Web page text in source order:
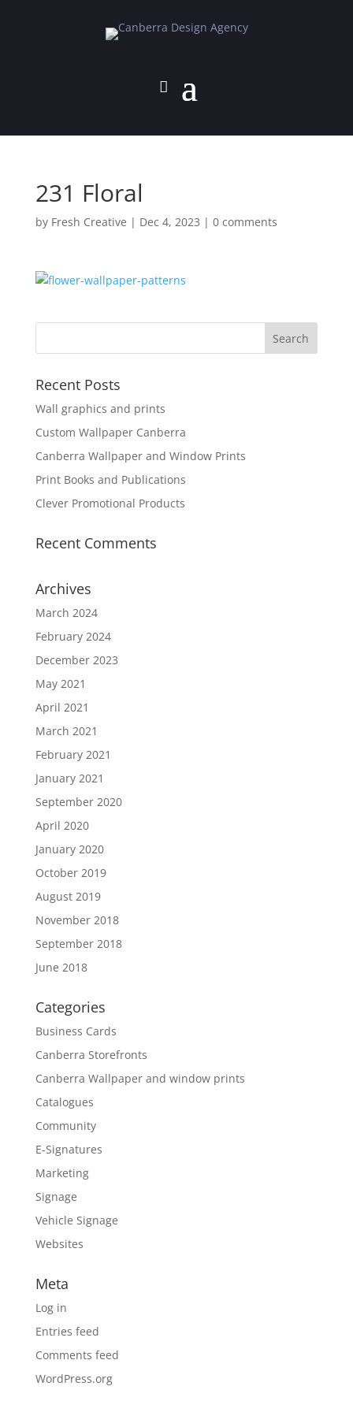
231 Floral
by Fresh Creative | Dec 4, 2023 | 0 comments
Recent Posts
Wall graphics and prints
Custom Wallpaper Canberra
Canberra Wallpaper and Window Prints
Print Books and Publications
Clever Promotional Products
Recent Comments
Archives
March 2024
February 2024
December 2023
May 2021
April 2021
March 2021
February 2021
January 2021
September 2020
April 2020
January 2020
October 2019
August 2019
November 2018
September 2018
June 2018
Categories
Business Cards
Canberra Storefronts
Canberra Wallpaper and window prints
Catalogues
Community
E-Signatures
Marketing
Signage
Vehicle Signage
Websites
Meta
Log in
Entries feed
Comments feed
WordPress.org